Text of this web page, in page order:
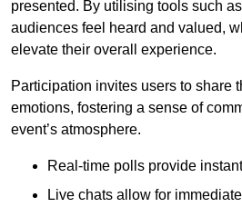
presented. By utilising tools such
audiences feel heard and valued,
elevate their overall experience.
Participation invites users to share
emotions, fostering a sense of
event’s atmosphere.
Real-time polls provide
Live chats allow for